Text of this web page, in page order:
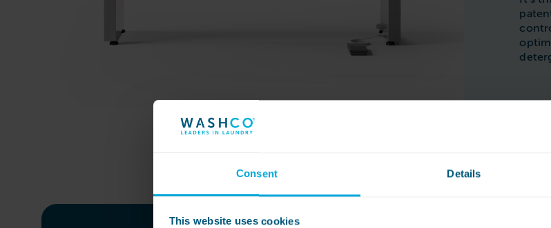
Consent Details
This website uses cookies